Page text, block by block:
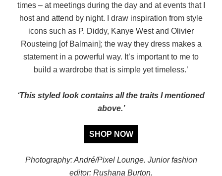
times – at meetings during the day and at events that I
host and attend by night. I draw inspiration from style
icons such as P. Diddy, Kanye West and Olivier
Rousteing [of Balmain]; the way they dress makes a
statement in a powerful way. It’s important to me to
build a wardrobe that is simple yet timeless.’
‘This styled look contains all the traits I mentioned
above.’
SHOP NOW
Photography: André/Pixel Lounge. Junior fashion
editor: Rushana Burton.